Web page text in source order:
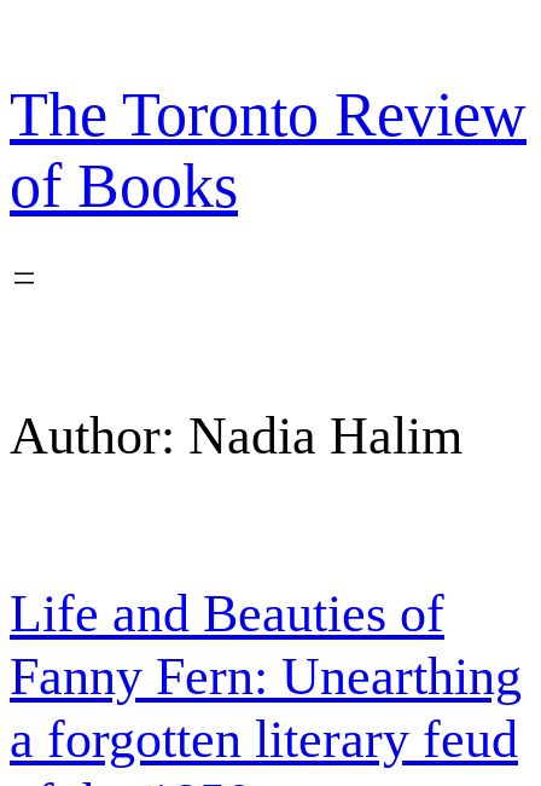
content
The Toronto Review
of Books
Author: Nadia Halim
Life and Beauties of
Fanny Fern: Unearthing
a forgotten literary feud